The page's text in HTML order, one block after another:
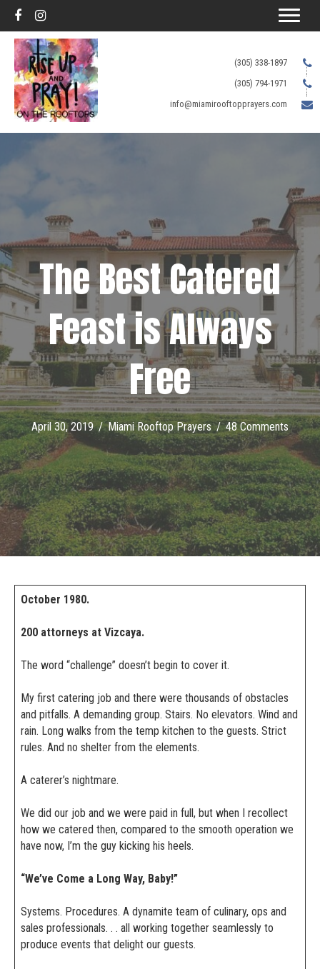
(305) 338-1897
(305) 794-1971
info@miamirooftopprayers.com
The Best Catered
Feast is Always
Free
April 30, 2019/Miami Rooftop Prayers/48 Comments
October 1980.
200 attorneys at Vizcaya.
The word “challenge” doesn’t begin to cover it.
My first catering job and there were thousands of obstacles
and pitfalls. A demanding group. Stairs. No elevators. Wind and
rain. Long walks from the temp kitchen to the guests. Strict
rules. And no shelter from the elements.
A caterer’s nightmare.
We did our job and we were paid in full, but when I recollect
how we catered then, compared to the smooth operation we
have now, I’m the guy kicking his heels.
“We’ve Come a Long Way, Baby!”
Systems. Procedures. A dynamite team of culinary, ops and
sales professionals. . . all working together seamlessly to
produce events that delight our guests.